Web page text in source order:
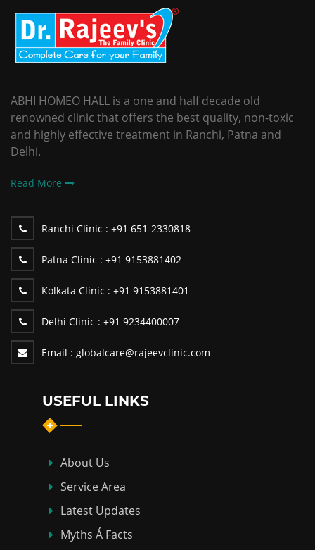
ABHI HOMEO HALL is a one and half decade old
renowned clinic that offers the best quality, non-toxic
and highly effective treatment in Ranchi, Patna and
Delhi.
Read More
Ranchi Clinic : +91 651-2330818
Patna Clinic : +91 9153881402
Kolkata Clinic : +91 9153881401
Delhi Clinic : +91 9234400007
Email : globalcare@rajeevclinic.com
USEFUL LINKS
About Us
Service Area
Latest Updates
Myths Á Facts